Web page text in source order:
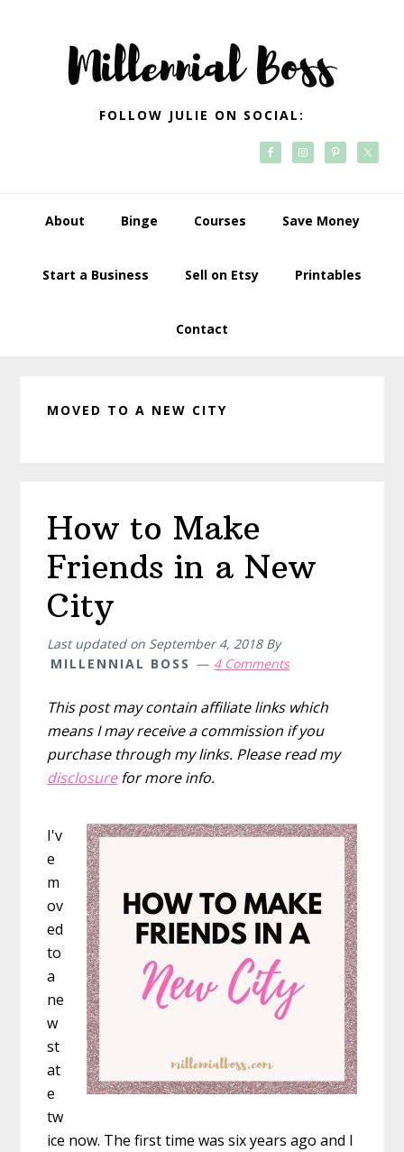
navigation
FOLLOW JULIE ON SOCIAL:
About Binge Courses Save Money
Start a Business Sell on Etsy Printables
Contact
MOVED TO A NEW CITY
How to Make
Friends in a New
City
Last updated on September 4, 2018By
MILLENNIAL BOSS
4 Comments
This post may contain affiliate links which
means I may receive a commission if you
purchase through my links. Please read my
disclosurefor more info.
I'v
e
m
ov
ed
to
a
ne
w
st
at
e
tw
ice now. The first time was six years ago and I